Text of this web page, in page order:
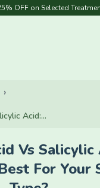
OFF on Selected
Acid:...
Vs Salicylic
For Your